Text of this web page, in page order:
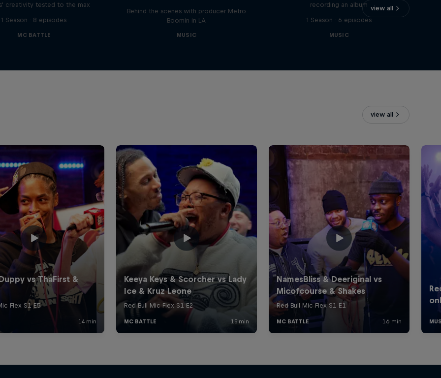
view all
creativity tested to the max
1 Season · 8 episodes
MC BATTLE
Behind the scenes with producer Metro
Boomin in LA
MUSIC
recording an album
1 Season · 6 episodes
MUSIC
view all